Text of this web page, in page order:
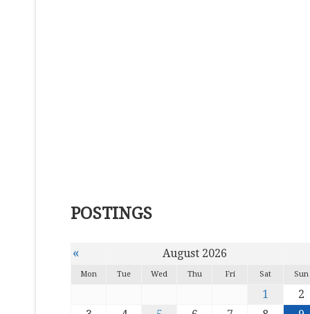
POSTINGS
« August 2026
Mon Tue Wed Thu Fri Sat Sun
1
2